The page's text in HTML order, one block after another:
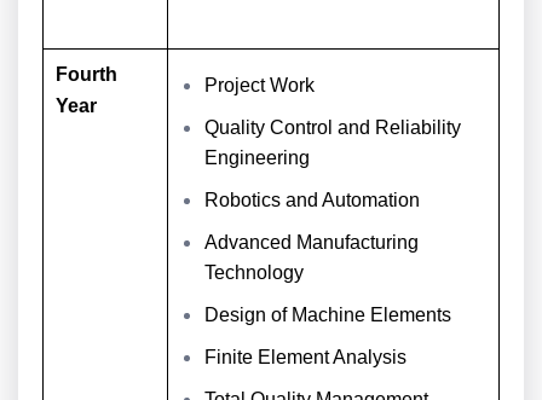
Fourth
Year
Project Work
Quality Control and Reliability
Engineering
Robotics and Automation
Advanced Manufacturing
Technology
Design of Machine Elements
Finite Element Analysis